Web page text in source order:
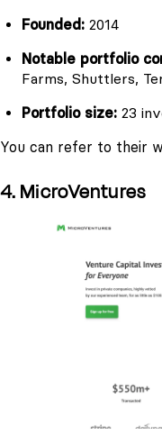
Founded: 2014
Notable portfolio
Farms, Shuttlers,
Portfolio size: 23
You can refer to their
4. MicroVentures